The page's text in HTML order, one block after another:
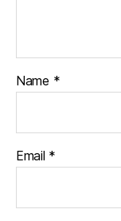
Name *
Email *